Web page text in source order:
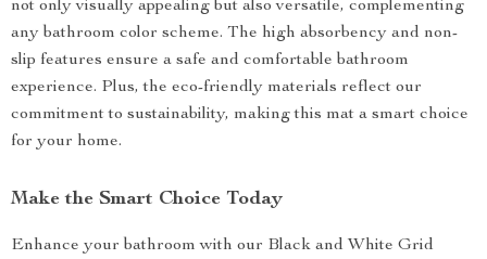
not only visually appealing but also versatile, complementing
any bathroom color scheme. The high absorbency and non-
slip features ensure a safe and comfortable bathroom
experience. Plus, the eco-friendly materials reflect our
commitment to sustainability, making this mat a smart choice
for your home.
Make the Smart Choice Today
Enhance your bathroom with our Black and White Grid